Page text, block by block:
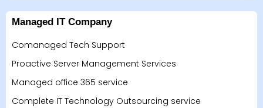
Managed IT Company
Comanaged Tech Support
Proactive Server Management Services
Managed office 365 service
Complete IT Technology Outsourcing service